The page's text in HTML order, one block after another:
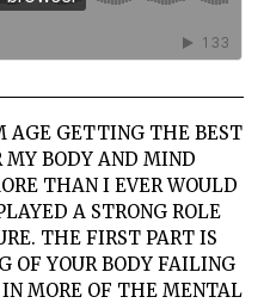
AGE GETTING THE BEST
MY BODY AND MIND
THAN I EVER WOULD
A STRONG ROLE
THE FIRST PART IS
OF YOUR BODY FAILING
MORE OF THE MENTAL